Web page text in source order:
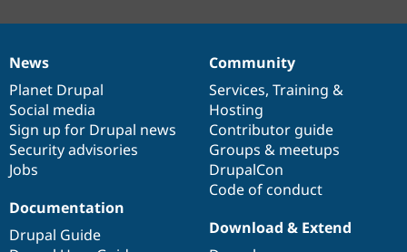
News
items
News
Planet Drupal
Social media
Sign up for Drupal news
Security advisories
Jobs
Our
community
Community
Services, Training &
Hosting
Contributor guide
Groups & meetups
DrupalCon
Code of conduct
Documentation
Documentation
Drupal Guide
Drupal
code
base
Download & Extend
Governance
of
community